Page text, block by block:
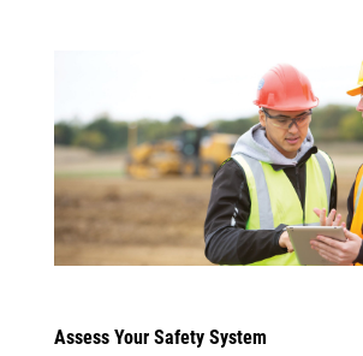
Assess Your Safety System